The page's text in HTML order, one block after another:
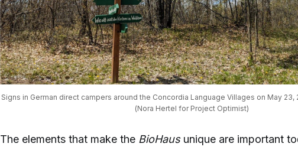
Signs in German direct campers around the Concordia Language Villages on May 23,
(Nora Hertel for Project Optimist)
The elements that make the BioHaus unique are important